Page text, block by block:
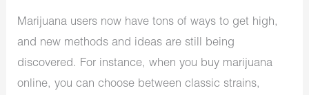
Marijuana users now have tons of ways to get high,
and new methods and ideas are still being
discovered. For instance, when you buy marijuana
online, you can choose between classic strains,